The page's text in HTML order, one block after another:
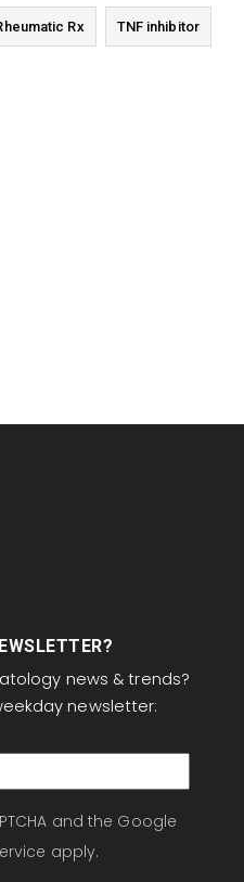
Rx TNF inhibitor
news & trends?
newsletter:
and the Google
apply.